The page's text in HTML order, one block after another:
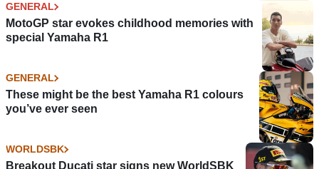
GENERAL
MotoGP star evokes childhood memories with
special Yamaha R1
GENERAL
These might be the best Yamaha R1 colours
you’ve ever seen
WORLDSBK
Breakout Ducati star signs new WorldSBK